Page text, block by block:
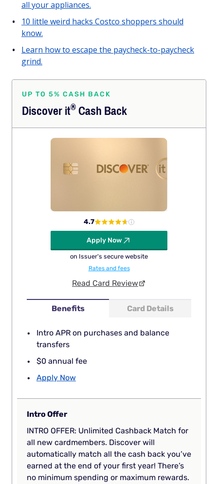
all your appliances.
10 little weird hacks Costco shoppers should
know.
Learn how to escape the paycheck-to-paycheck
grind.
UP TO 5% CASH BACK
Discoverit®Cash Back
Benefits Card Details
Intro APR on purchases and balance
transfers
$0 annual fee
Apply Now
4.7
Apply Now
on Issuer's secure website
Rates and fees
Read Card Review
Intro Offer
INTRO OFFER: Unlimited Cashback Match for
all new cardmembers. Discover will
automatically match all the cash back you’ve
earned at the end of your first year! There’s
no minimum spending or maximum rewards.